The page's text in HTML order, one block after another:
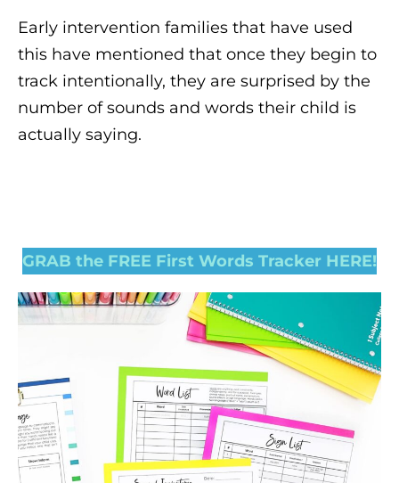
Early intervention families that have used
this have mentioned that once they begin to
track intentionally, they are surprised by the
number of sounds and words their child is
actually saying.
GRAB the FREE First Words Tracker HERE!